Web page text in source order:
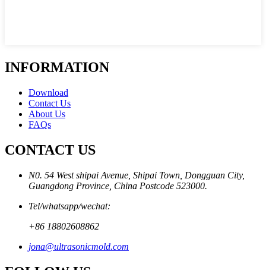
INFORMATION
Download
Contact Us
About Us
FAQs
CONTACT US
N0. 54 West shipai Avenue, Shipai Town, Dongguan City,
Guangdong Province, China Postcode 523000.
Tel/whatsapp/wechat:
+86 18802608862
jona@ultrasonicmold.com